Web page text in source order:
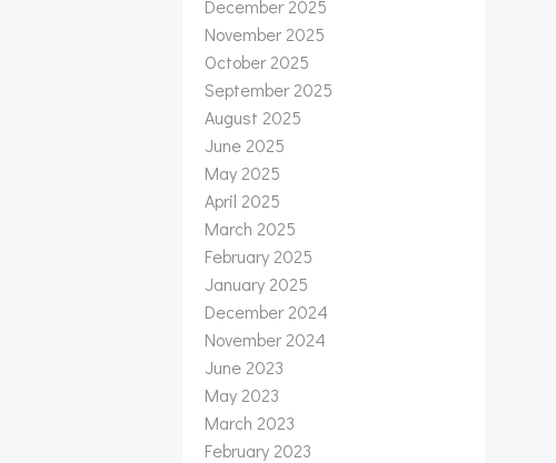
December 2025
November 2025
October 2025
September 2025
August 2025
June 2025
May 2025
April 2025
March 2025
February 2025
January 2025
December 2024
November 2024
June 2023
May 2023
March 2023
February 2023